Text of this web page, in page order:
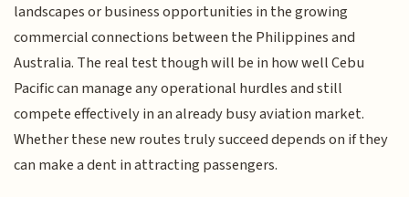
landscapes or business opportunities in the growing
commercial connections between the Philippines and
Australia. The real test though will be in how well Cebu
Pacific can manage any operational hurdles and still
compete effectively in an already busy aviation market.
Whether these new routes truly succeed depends on if they
can make a dent in attracting passengers.